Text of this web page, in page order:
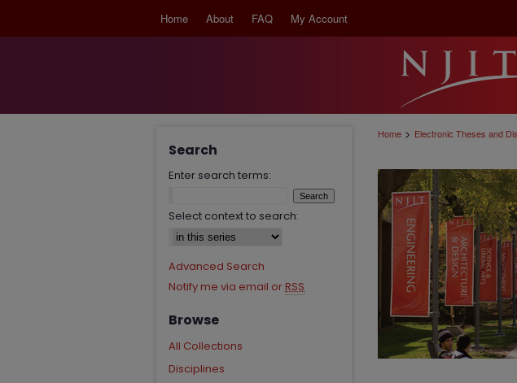
Home About FAQ My Account
Home > Electronic Theses and
Search
Enter search terms:
Select context to search:
Advanced Search
Notify me via email or RSS
Browse
All Collections
Disciplines